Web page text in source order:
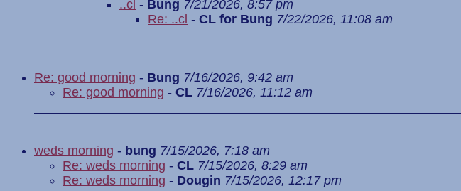
..cl - Bung 7/21/2026, 8:57 pm
Re: ..cl - CL for Bung 7/22/2026, 11:08 am
Re: good morning - Bung 7/16/2026, 9:42 am
Re: good morning - CL 7/16/2026, 11:12 am
weds morning - bung 7/15/2026, 7:18 am
Re: weds morning - CL 7/15/2026, 8:29 am
Re: weds morning - Dougin 7/15/2026, 12:17 pm